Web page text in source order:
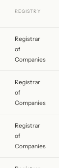
REGISTRY
Registrar
of
Companies
Registrar
of
Companies
Registrar
of
Companies